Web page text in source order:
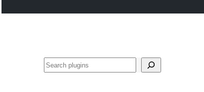
Search